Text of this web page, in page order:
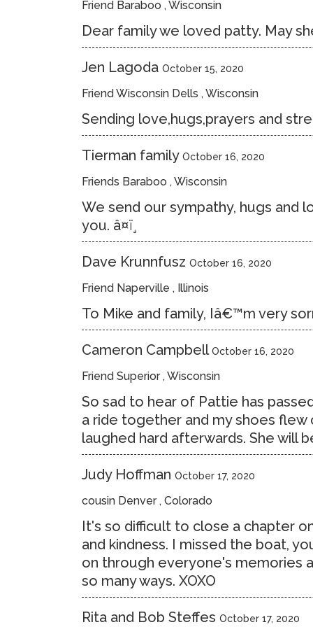
Friend Baraboo , Wisconsin
Dear family we loved patty. May
Jen Lagoda October 15, 2020
Friend Wisconsin Dells , Wisconsin
Sending love,hugs,prayers and
Tierman family October 16, 2020
Friends Baraboo , Wisconsin
We send our sympathy, hugs and
you. â¤ï¸
Dave Krunnfusz October 16, 2020
Friend Naperville , Illinois
To Mike and family, Iâ€™m very
Cameron CampbellOctober 16, 2020
Friend Superior , Wisconsin
So sad to hear of Pattie has
a ride together and my shoes
laughed hard afterwards. She will
Judy Hoffman October 17, 2020
cousin Denver , Colorado
It's so difficult to close a chapter
and kindness. I missed the boat,
on through everyone's memories
so many ways. XOXO
Rita and Bob Steffes October 17, 2020